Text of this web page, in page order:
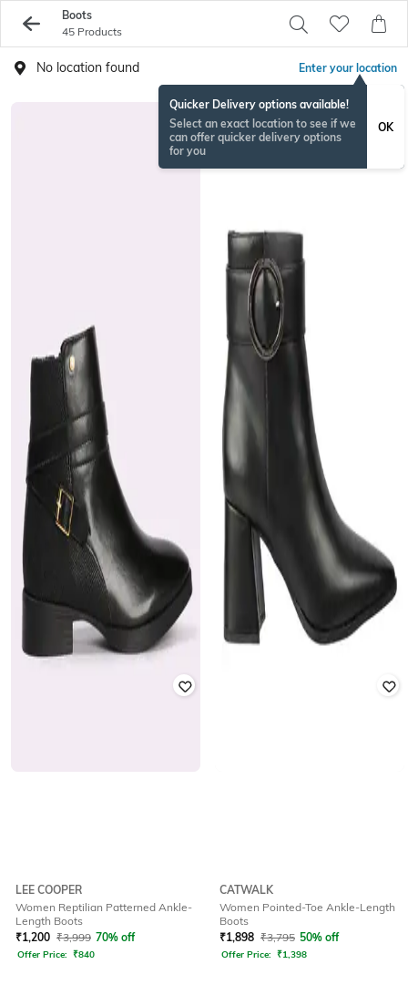
Boots
45 Products
No location found Enter your location
Quicker Delivery options available!
Select an exact location to see if we
can offer quicker delivery options
for you
OK
LEE COOPER
Women Reptilian Patterned Ankle-
Length Boots
₹1,200 ₹3,999 70% off
Offer Price: ₹840
CATWALK
Women Pointed-Toe Ankle-Length
Boots
₹1,898 ₹3,795 50% off
Offer Price: ₹1,398